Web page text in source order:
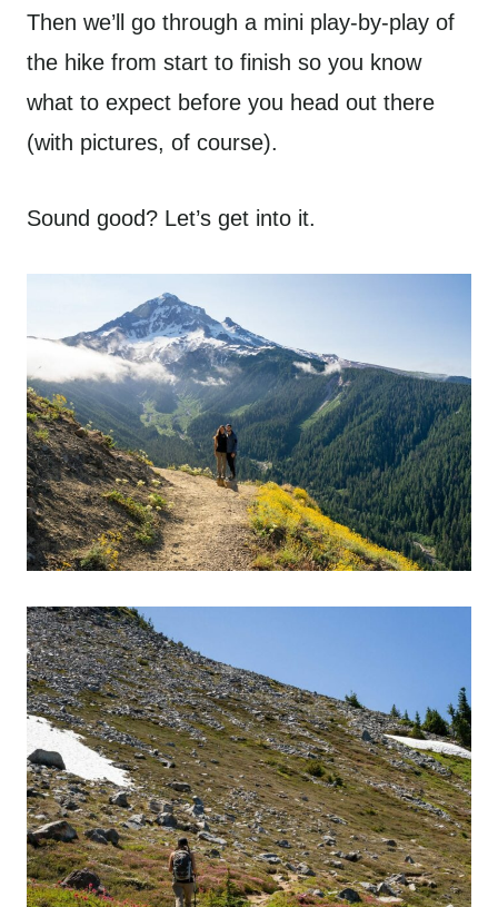
Then we’ll go through a mini play-by-play of
the hike from start to finish so you know
what to expect before you head out there
(with pictures, of course).
Sound good? Let’s get into it.